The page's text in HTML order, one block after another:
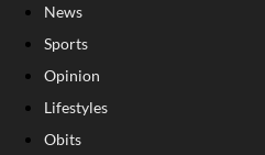
News
Sports
Opinion
Lifestyles
Obits